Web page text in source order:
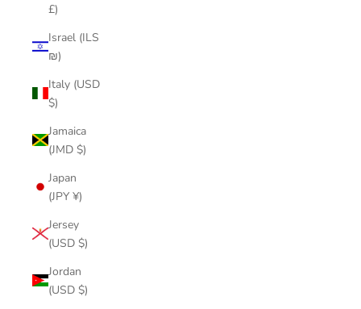
£)
Israel (ILS
₪)
Italy (USD
$)
Jamaica
(JMD $)
Japan
(JPY ¥)
Jersey
(USD $)
Jordan
(USD $)